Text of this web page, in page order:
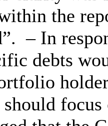
the
– In
debts